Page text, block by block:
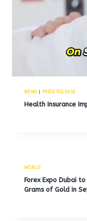
NEWS| PRESS RELEASE
Health Insurance
WORLD
Forex Expo Dubai
Grams of Gold in